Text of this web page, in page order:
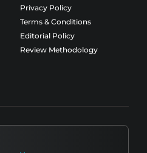
Privacy Policy
Terms & Conditions
Editorial Policy
Review Methodology